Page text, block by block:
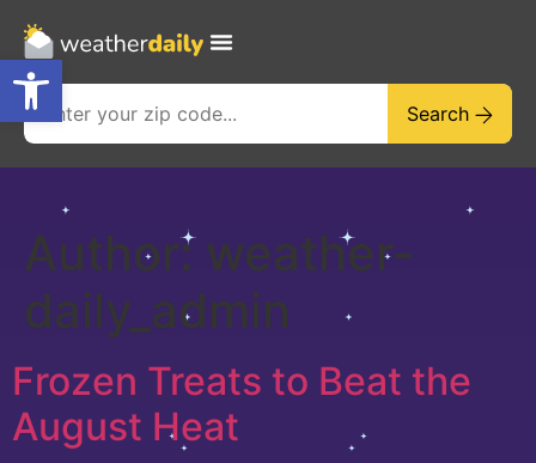
Open toolbar
Search
Author:weather-
daily_admin
Frozen Treats to Beat the
August Heat